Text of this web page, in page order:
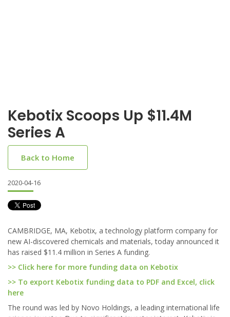
Kebotix Scoops Up $11.4M
Series A
Back to Home
2020-04-16
CAMBRIDGE, MA, Kebotix, a technology platform company for
new AI-discovered chemicals and materials, today announced it
has raised $11.4 million in Series A funding.
>> Click here for more funding data on Kebotix
>> To export Kebotix funding data to PDF and Excel, click
here
The round was led by Novo Holdings, a leading international life